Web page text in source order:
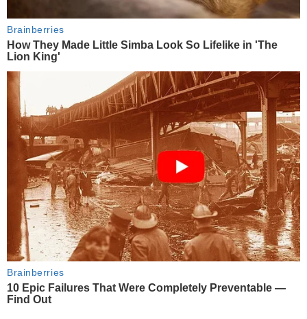
Brainberries
How They Made Little Simba Look So Lifelike in 'The
Lion King'
Brainberries
10 Epic Failures That Were Completely Preventable —
Find Out